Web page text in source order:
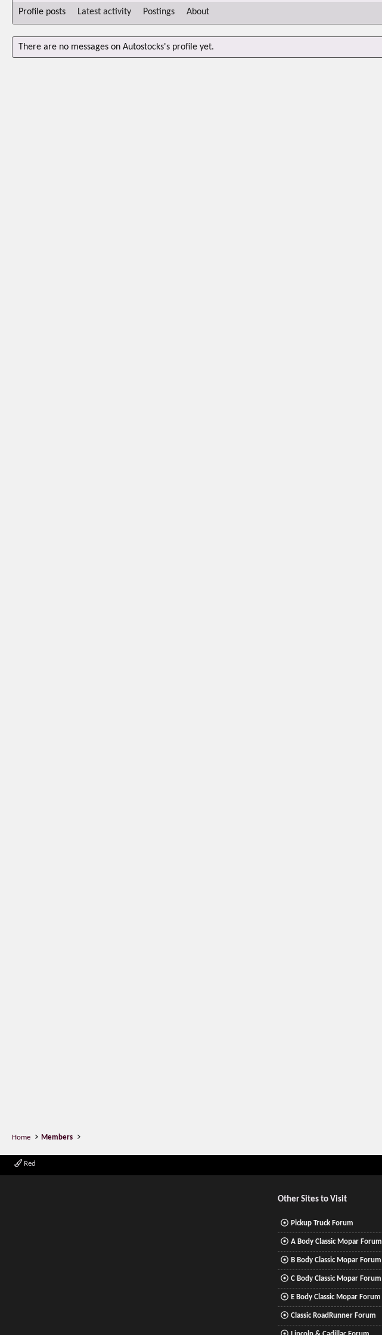
Profile posts Latest activity Postings About
There are no messages on Autostocks's profile yet.
Home Members
Red
Other Sites to Visit
Pickup Truck Forum
A Body Classic Mopar Forum
B Body Classic Mopar Forum
C Body Classic Mopar Forum
E Body Classic Mopar Forum
Classic RoadRunner Forum